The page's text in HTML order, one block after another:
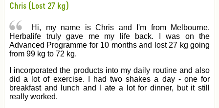
Chris (Lost 27 kg)
Hi, my name is Chris and I'm from Melbourne.
Herbalife truly gave me my life back. I was on the
Advanced Programme for 10 months and lost 27 kg going
from 99 kg to 72 kg.
I incorporated the products into my daily routine and also
did a lot of exercise. I had two shakes a day - one for
breakfast and lunch and I ate a lot for dinner, but it still
really worked.